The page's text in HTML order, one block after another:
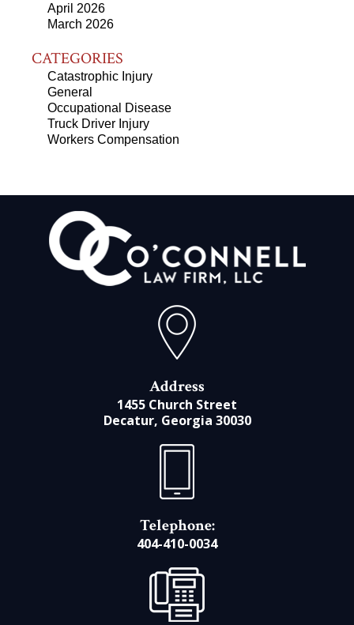
April 2026
March 2026
CATEGORIES
Catastrophic Injury
General
Occupational Disease
Truck Driver Injury
Workers Compensation
Address
1455 Church Street
Decatur, Georgia 30030
Telephone:
404-410-0034